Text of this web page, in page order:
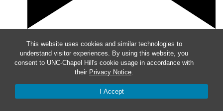
This website uses cookies and similar technologies to
understand visitor experiences. By using this website, you
consent to UNC-Chapel Hill's cookie usage in accordance with
their Privacy Notice.
I Accept
Featured 8:30 am-9:45 am
Meet with a CLS Faculty Member